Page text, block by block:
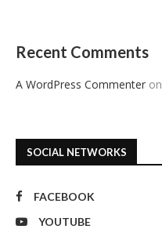
Recent Comments
A WordPress Commenter on
SOCIAL NETWORKS
FACEBOOK
YOUTUBE